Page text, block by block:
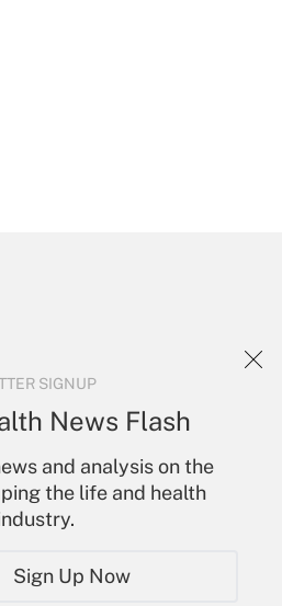
SIGNUP
News Flash
and analysis on the
the life and health
Sign Up Now
services and
to
Account